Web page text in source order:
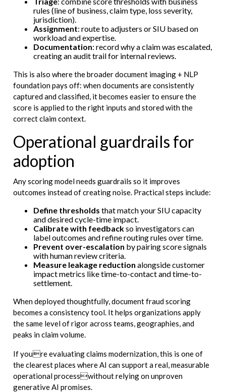
rules (line of business, claim type, loss severity,
jurisdiction).
Assignment: route to adjusters or SIU based on
workload and expertise.
Documentation: record why a claim was escalated,
creating an audit trail for internal reviews.
This is also where the broader document imaging + NLP
foundation pays off: when documents are consistently
captured and classified, it becomes easier to ensure the
score is applied to the right inputs and stored with the
correct claim context.
Operational guardrails for
adoption
Any scoring model needs guardrails so it improves
outcomes instead of creating noise. Practical steps include:
Define thresholds that match your SIU capacity
and desired cycle-time impact.
Calibrate with feedbackso investigators can
label outcomes and refine routing rules over time.
Prevent over-escalation by pairing score signals
with human review criteria.
Measure leakage reduction alongside customer
impact metrics like time-to-contact and time-to-
settlement.
When deployed thoughtfully, document fraud scoring
becomes a consistency tool. It helps organizations apply
the same level of rigor across teams, geographies, and
peaks in claim volume.
If youre evaluating claims modernization, this is one of
the clearest places where AI can support a real, measurable
operational processwithout relying on unproven
generative AI promises.